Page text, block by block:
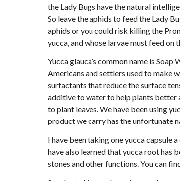
the Lady Bugs have the natural
So leave the aphids to feed the Lady
aphids or you could risk killing the
yucca, and whose larvae must feed
Yucca glauca’s common name is
Americans and settlers used to make
surfactants that reduce the surface
additive to water to help plants better
to plant leaves. We have been using
product we carry has the unfortunate
I have been taking one yucca capsule
have also learned that yucca root has
stones and other functions. You can